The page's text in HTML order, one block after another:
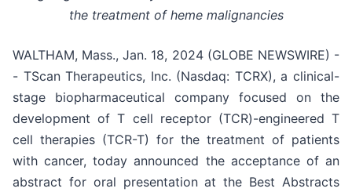
the treatment of heme malignancies
WALTHAM, Mass., Jan. 18, 2024 (GLOBE NEWSWIRE) -
- TScan Therapeutics, Inc. (Nasdaq: TCRX), a clinical-
stage biopharmaceutical company focused on the
development of T cell receptor (TCR)-engineered T
cell therapies (TCR-T) for the treatment of patients
with cancer, today announced the acceptance of an
abstract for oral presentation at the Best Abstracts